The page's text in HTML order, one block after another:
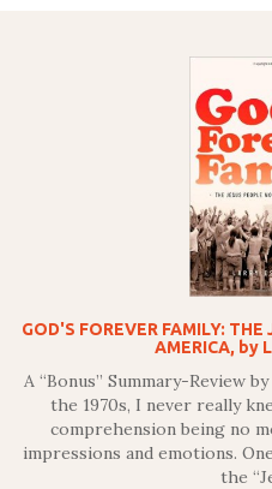
GOD'S FOREVER FAMILY:
AMERICA, by
A “Bonus” Summary-Review
the 1970s, I never really
comprehension being no
impressions and emotions.
the